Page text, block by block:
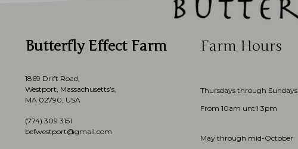
Butterfly Effect Farm
1869 Drift Road,
Westport, Massachusetts’s,
MA 02790, USA
(774) 309 3151
befwestport@gmail.com
Farm Hours
Thursdays through Sundays
From 10am until 3pm
May through mid-October